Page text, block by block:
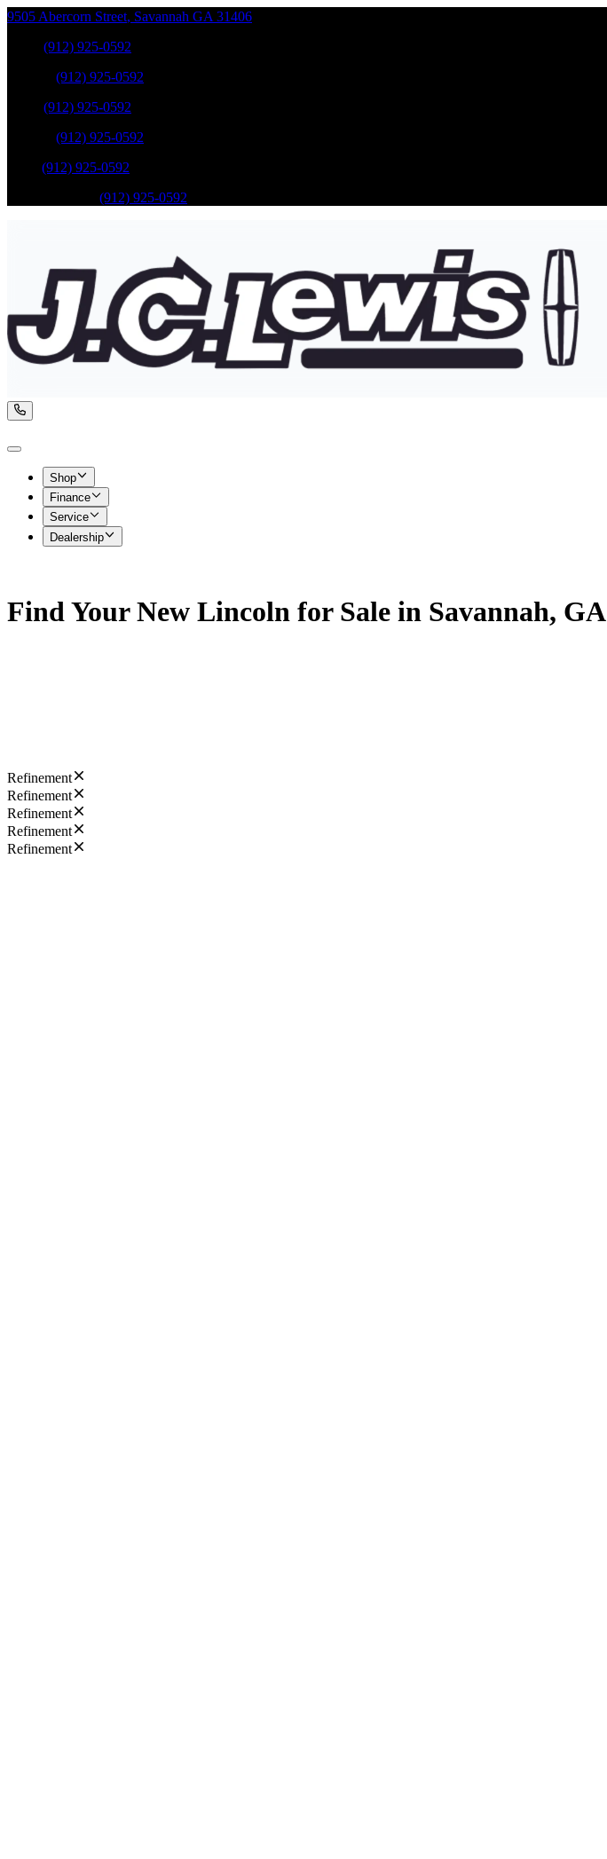
9505 Abercorn Street, Savannah GA 31406
(912) 925-0592
(912) 925-0592
(912) 925-0592
(912) 925-0592
(912) 925-0592
(912) 925-0592
Shop
Finance
Service
Dealership
Find Your New Lincoln for Sale in Savannah, GA
Refinement
Refinement
Refinement
Refinement
Refinement